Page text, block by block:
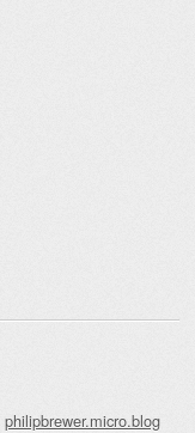
philipbrewer.micro.blog